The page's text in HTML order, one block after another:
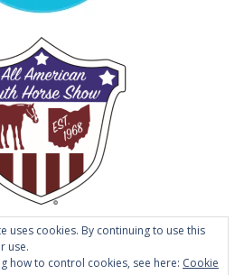
uses cookies. By continuing to use this
use.
how to control cookies, see here: Cookie